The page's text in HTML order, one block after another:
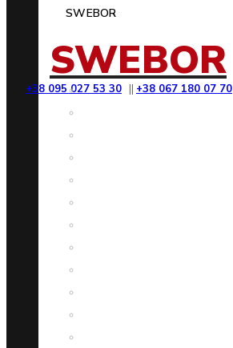
+38 095 027 53 30 || +38 067 180 07 70
SWEBOR
SWEBOR